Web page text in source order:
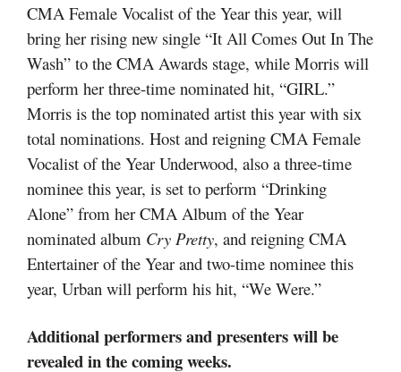
CMA Female Vocalist of the Year this year, will
bring her rising new single “It All Comes Out In The
Wash” to the CMA Awards stage, while Morris will
perform her three-time nominated hit, “GIRL.”
Morris is the top nominated artist this year with six
total nominations. Host and reigning CMA Female
Vocalist of the Year Underwood, also a three-time
nominee this year, is set to perform “Drinking
Alone” from her CMA Album of the Year
nominated album Cry Pretty, and reigning CMA
Entertainer of the Year and two-time nominee this
year, Urban will perform his hit, “We Were.”
Additional performers and presenters will be
revealed in the coming weeks.